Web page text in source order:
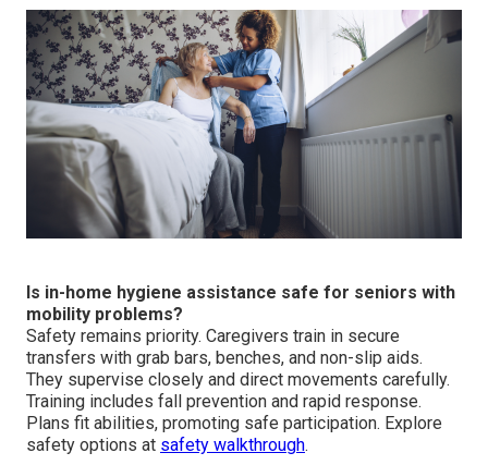
Is in-home hygiene assistance safe for seniors with
mobility problems?
Safety remains priority. Caregivers train in secure
transfers with grab bars, benches, and non-slip aids.
They supervise closely and direct movements carefully.
Training includes fall prevention and rapid response.
Plans fit abilities, promoting safe participation. Explore
safety options at safety walkthrough.